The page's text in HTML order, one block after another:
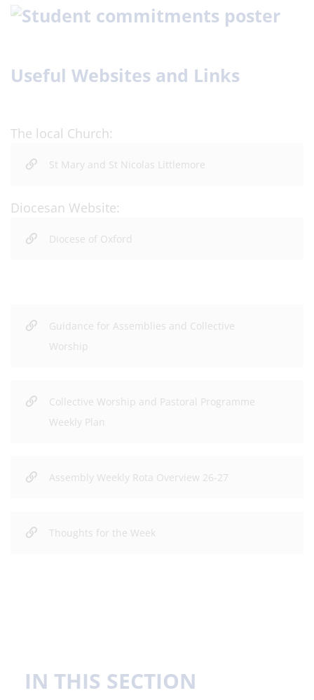
Useful Websites and Links
The local Church:
St Mary and St Nicolas Littlemore
Diocesan Website:
Diocese of Oxford
Guidance for Assemblies and Collective
Worship
Collective Worship and Pastoral Programme
Weekly Plan
Assembly Weekly Rota Overview 26-27
Thoughts for the Week
IN THIS SECTION